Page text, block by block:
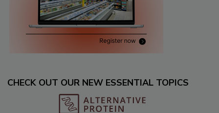
CHECK OUT OUR NEW ESSENTIAL TOPICS